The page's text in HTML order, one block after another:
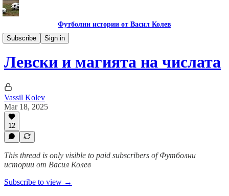
Футболни истории от Васил Колев
Subscribe
Sign in
Гурме за левскари
Левски и магията на числата
Vassil Kolev
Mar 18, 2025
12
This thread is only visible to paid subscribers of Футболни
истории от Васил Колев
Subscribe to view →